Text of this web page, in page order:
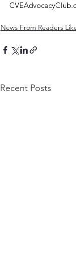
News From Readers
Recent Posts